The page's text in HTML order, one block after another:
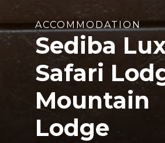
ACCOMMODATION
Sediba
Safari
Mountain
Lodge